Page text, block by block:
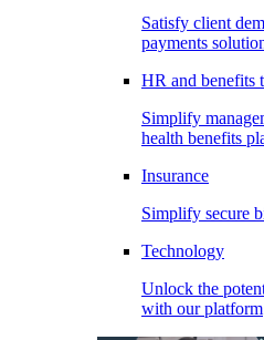
Satisfy client
payments
HR and benefits
Simplify
health benefits
Insurance
Simplify secure
Technology
Unlock the
with our platform